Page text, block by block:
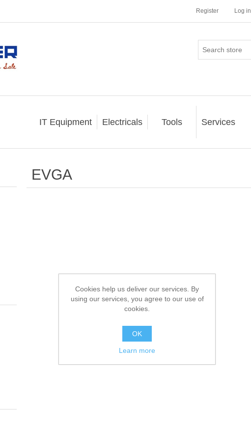
Register Log in
IT Equipment Electricals Tools Services
EVGA
Cookies help us deliver our services. By
using our services, you agree to our use of
cookies.
OK
Learn more